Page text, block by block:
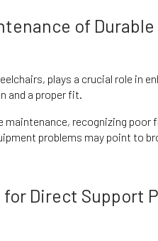
of
plays a crucial role in
and a proper fit.
maintenance, recognizing
problems may point to
Direct Support